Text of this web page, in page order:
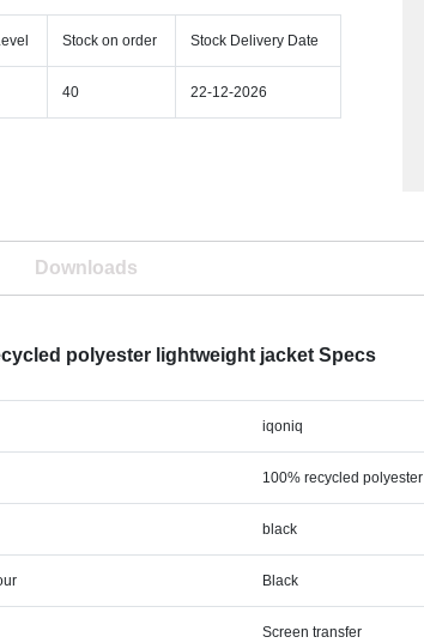
Stock on order Stock Delivery Date
40 22-12-2026
Downloads
polyester lightweight jacket Specs
iqoniq
100% recycled polyester
black
Black
Screen transfer